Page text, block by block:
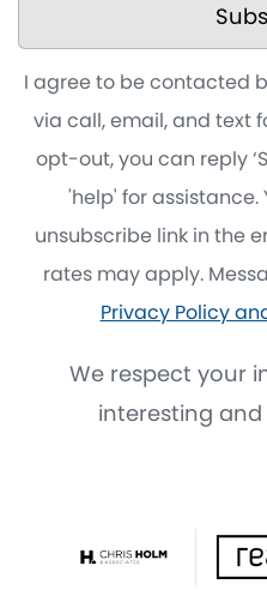
I agree to be contacted
via call, email, and text
opt-out, you can reply
'help' for
unsubscribe link in the
rates may apply.
Privacy Policy
We respect your
interesting